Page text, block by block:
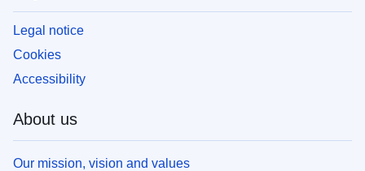
Legal notice
Cookies
Accessibility
About us
Our mission, vision and values